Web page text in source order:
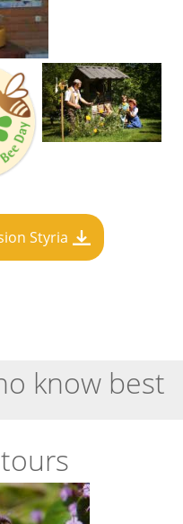
Styria
know best